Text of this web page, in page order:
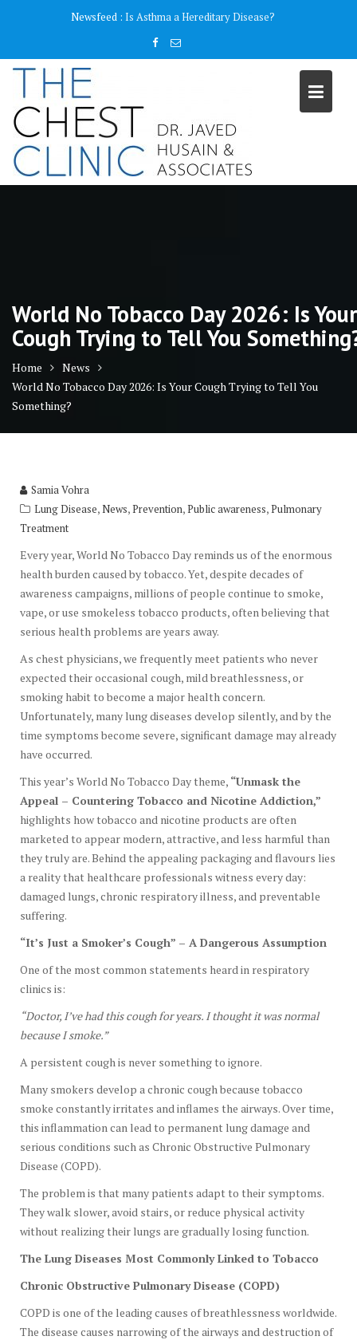
Newsfeed :Why do I need a Pulmonary Function Test ( PFT)?
World No Tobacco Day 2026: Is Your
Cough Trying to Tell You
Home
News
World No Tobacco Day 2026: Is Your Cough Trying to Tell You
Something?
Samia Vohra
Lung Disease,News,Prevention,Public awareness,Pulmonary
Treatment
Every year, World No Tobacco Day reminds us of the enormous
health burden caused by tobacco. Yet, despite decades of
awareness campaigns, millions of people continue to smoke,
vape, or use smokeless tobacco products, often believing that
serious health problems are years away.
As chest physicians, we frequently meet patients who never
expected their occasional cough, mild breathlessness, or
smoking habit to become a major health concern.
Unfortunately, many lung diseases develop silently, and by the
time symptoms become severe, significant damage may already
have occurred.
This year’s World No Tobacco Day theme, “Unmask the
Appeal – Countering Tobacco and Nicotine Addiction,”
highlights how tobacco and nicotine products are often
marketed to appear modern, attractive, and less harmful than
they truly are. Behind the appealing packaging and flavours lies
a reality that healthcare professionals witness every day:
damaged lungs, chronic respiratory illness, and preventable
suffering.
“It’s Just a Smoker’s Cough” – A Dangerous Assumption
One of the most common statements heard in respiratory
clinics is:
“Doctor, I’ve had this cough for years. I thought it was normal
because I smoke.”
A persistent cough is never something to ignore.
Many smokers develop a chronic cough because tobacco
smoke constantly irritates and inflames the airways. Over time,
this inflammation can lead to permanent lung damage and
serious conditions such as Chronic Obstructive Pulmonary
Disease (COPD).
The problem is that many patients adapt to their symptoms.
They walk slower, avoid stairs, or reduce physical activity
without realizing their lungs are gradually losing function.
The Lung Diseases Most Commonly Linked to Tobacco
Chronic Obstructive Pulmonary Disease (COPD)
COPD is one of the leading causes of breathlessness worldwide.
The disease causes narrowing of the airways and destruction of